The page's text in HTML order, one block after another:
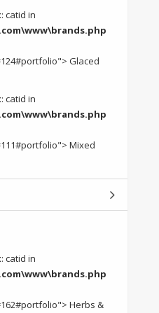
catid in
Glaced
catid in
Mixed
catid in
Herbs &